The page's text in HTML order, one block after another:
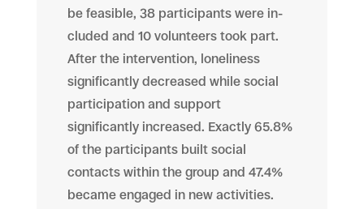
be feasible, 38 participants were in-
cluded and 10 volunteers took part.
After the intervention, loneliness
significantly decreased while social
participation and support
significantly increased. Exactly 65.8%
of the participants built social
contacts within the group and 47.4%
became engaged in new activities.